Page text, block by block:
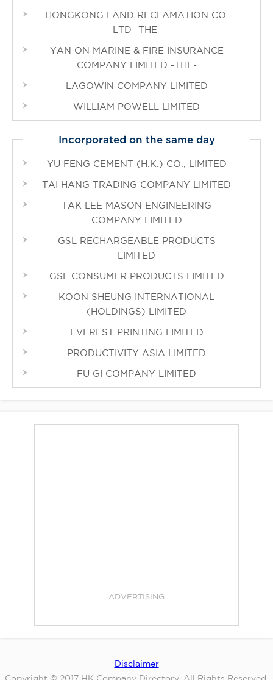
HONGKONG LAND RECLAMATION CO.
LTD -THE-
YAN ON MARINE & FIRE INSURANCE
COMPANY LIMITED -THE-
LAGOWIN COMPANY LIMITED
WILLIAM POWELL LIMITED
Incorporated on the same day
YU FENG CEMENT (H.K.) CO., LIMITED
TAI HANG TRADING COMPANY LIMITED
TAK LEE MASON ENGINEERING
COMPANY LIMITED
GSL RECHARGEABLE PRODUCTS
LIMITED
GSL CONSUMER PRODUCTS LIMITED
KOON SHEUNG INTERNATIONAL
(HOLDINGS) LIMITED
EVEREST PRINTING LIMITED
PRODUCTIVITY ASIA LIMITED
FU GI COMPANY LIMITED
ADVERTISING
Disclaimer